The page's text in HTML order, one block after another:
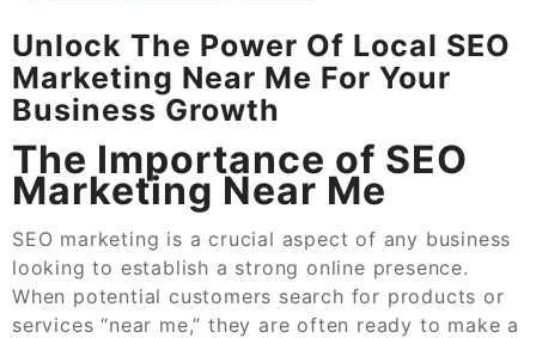
Unlock The Power Of Local SEO
Marketing Near Me For Your
Business Growth
The Importance of SEO
Marketing Near Me
SEO marketing is a crucial aspect of any business
looking to establish a strong online presence.
When potential customers search for products or
services “near me,” they are often ready to make a